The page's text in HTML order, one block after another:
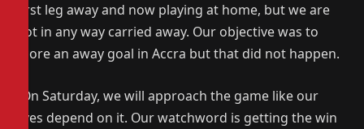
first leg away and now playing at home, but we are
not in any way carried away. Our objective was to
score an away goal in Accra but that did not happen.
“On Saturday, we will approach the game like our
lives depend on it. Our watchword is getting the win